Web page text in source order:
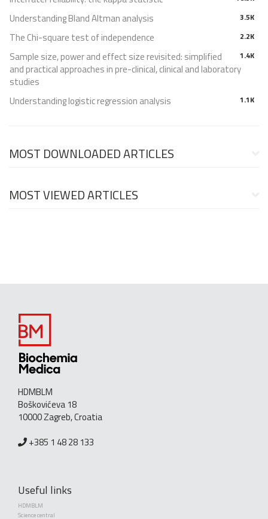
3.5K
Understanding Bland Altman analysis
2.2K
The Chi-square test of independence
1.4K
Sample size, power and effect size revisited: simplified
and practical approaches in pre-clinical, clinical and laboratory
studies
1.1K
Understanding logistic regression analysis
MOST DOWNLOADED ARTICLES
MOST VIEWED ARTICLES
HDMBLM
Boškovićeva 18
10000 Zagreb, Croatia
+385 1 48 28 133
Useful links
HDMBLM
Science central